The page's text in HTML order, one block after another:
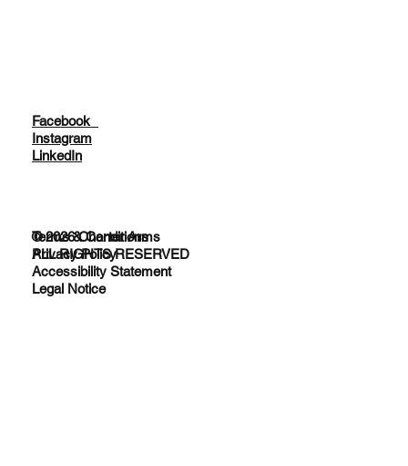
Facebook
Instagram
LinkedIn
Terms & Conditions
Privacy Policy
Accessibility Statement
Legal Notice
© 2026 Charter Arms
ALL RIGHTS RESERVED